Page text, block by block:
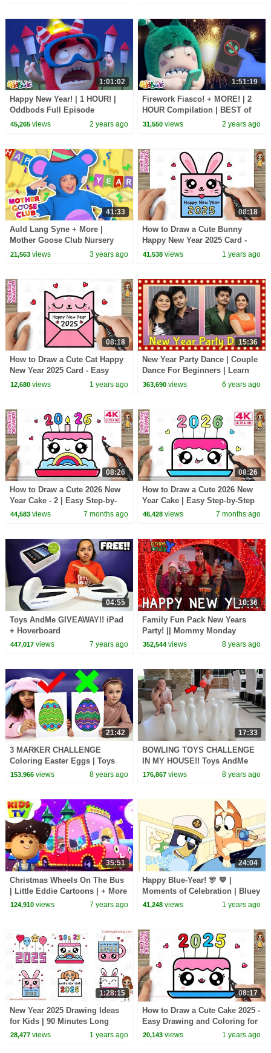
1:01:02
Happy New Year! | 1 HOUR! |
Oddbods Full Episode
Compilation! | Funny Cartoons
45,265views 2 years ago
1:51:19
Firework Fiasco! + MORE! | 2
HOUR Compilation | BEST of
Oddbods Marathon | Funny
31,550 views 2 years ago
41:33
Auld Lang Syne + More |
Mother Goose Club Nursery
Rhymes
21,563views 3 years ago
08:18
How to Draw a Cute Bunny
Happy New Year 2025 Card -
Easy Drawing and Coloring for
41,538 views 1 years ago
08:18
How to Draw a Cute Cat Happy
New Year 2025 Card - Easy
Drawing and Coloring for Kids
12,680views 1 years ago
15:36
New Year Party Dance | Couple
Dance For Beginners | Learn
Dance | Basic Dance Steps
363,690 views 6 years ago
08:26
How to Draw a Cute 2026 New
Year Cake - 2 | Easy Step-by-
Step for Kids! #newyear2026
44,583views 7 months ago
08:26
How to Draw a Cute 2026 New
Year Cake | Easy Step-by-Step
for Kids! #newyear2026
46,428 views 7 months ago
04:55
Toys AndMe GIVEAWAY!! iPad
+ Hoverboard
447,017views 7 years ago
10:36
Family Fun Pack New Years
Party! || Mommy Monday
352,544 views 8 years ago
21:42
3 MARKER CHALLENGE
Coloring Easter Eggs | Toys
AndMe
153,966views 8 years ago
17:33
BOWLING TOYS CHALLENGE
IN MY HOUSE!! Toys AndMe
176,867 views 8 years ago
35:51
Christmas Wheels On The Bus
| Little Eddie Cartoons | + More
Xmas Songs -Kids TV
124,910views 7 years ago
24:04
Happy Blue-Year! 🎊 💙 |
Moments of Celebration | Bluey
41,248 views 1 years ago
1:28:15
New Year 2025 Drawing Ideas
for Kids | 90 Minutes Long
Drawing Video Sunday Special
28,477views 1 years ago
08:17
How to Draw a Cute Cake 2025 -
Easy Drawing and Coloring for
Kids and Toddlers
20,143 views 1 years ago